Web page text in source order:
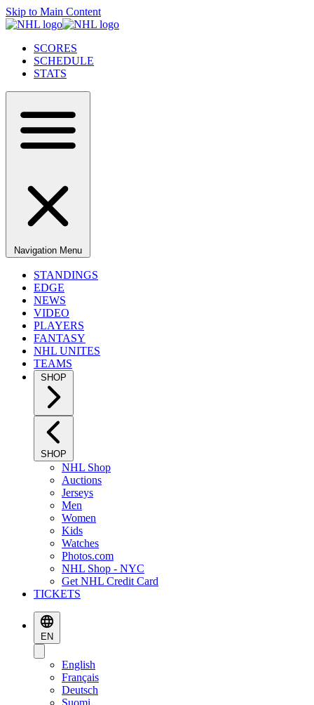
Skip to Main Content
SCORES
SCHEDULE
STATS
Navigation Menu
STANDINGS
EDGE
NEWS
VIDEO
PLAYERS
FANTASY
NHL UNITES
TEAMS
SHOP
SHOP
NHL Shop
Auctions
Jerseys
Men
Women
Kids
Watches
Photos.com
NHL Shop - NYC
Get NHL Credit Card
TICKETS
EN
English
Français
Deutsch
Suomi